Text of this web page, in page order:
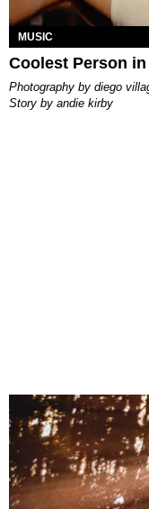
MUSIC
Coolest Person
photography by diego
story by andie kirby